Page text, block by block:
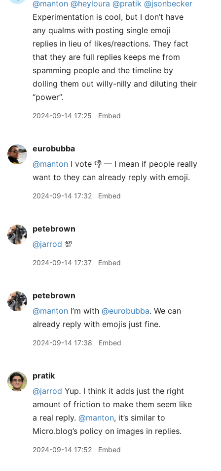
@manton @heyloura @pratik @jsonbecker
Experimentation is cool, but I don’t have
any qualms with posting single emoji
replies in lieu of likes/reactions. They fact
that they are full replies keeps me from
spamming people and the timeline by
dolling them out willy-nilly and diluting their
“power”.
2024-09-14 17:25 Embed
eurobubba
@manton I vote 👎 — I mean if people really
want to they can already reply with emoji.
2024-09-14 17:32 Embed
petebrown
@jarrod 💯
2024-09-14 17:37 Embed
petebrown
@manton I’m with @eurobubba. We can
already reply with emojis just fine.
2024-09-14 17:38 Embed
pratik
@jarrod Yup. I think it adds just the right
amount of friction to make them seem like
a real reply. @manton, it’s similar to
Micro.blog’s policy on images in replies.
2024-09-14 17:52 Embed